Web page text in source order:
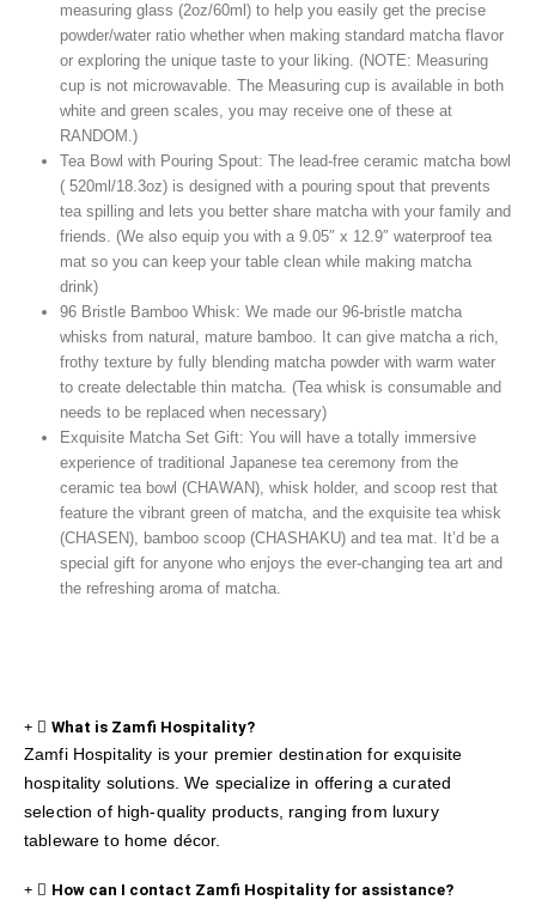
measuring glass (2oz/60ml) to help you easily get the precise
powder/water ratio whether when making standard matcha flavor
or exploring the unique taste to your liking. (NOTE: Measuring
cup is not microwavable. The Measuring cup is available in both
white and green scales, you may receive one of these at
RANDOM.)
Tea Bowl with Pouring Spout: The lead-free ceramic matcha bowl
( 520ml/18.3oz) is designed with a pouring spout that prevents
tea spilling and lets you better share matcha with your family and
friends. (We also equip you with a 9.05″ x 12.9″ waterproof tea
mat so you can keep your table clean while making matcha
drink)
96 Bristle Bamboo Whisk: We made our 96-bristle matcha
whisks from natural, mature bamboo. It can give matcha a rich,
frothy texture by fully blending matcha powder with warm water
to create delectable thin matcha. (Tea whisk is consumable and
needs to be replaced when necessary)
Exquisite Matcha Set Gift: You will have a totally immersive
experience of traditional Japanese tea ceremony from the
ceramic tea bowl (CHAWAN), whisk holder, and scoop rest that
feature the vibrant green of matcha, and the exquisite tea whisk
(CHASEN), bamboo scoop (CHASHAKU) and tea mat. It’d be a
special gift for anyone who enjoys the ever-changing tea art and
the refreshing aroma of matcha.
What is Zamfi Hospitality?
Zamfi Hospitality is your premier destination for exquisite
hospitality solutions. We specialize in offering a curated
selection of high-quality products, ranging from luxury
tableware to home décor.
How can I contact Zamfi Hospitality for assistance?